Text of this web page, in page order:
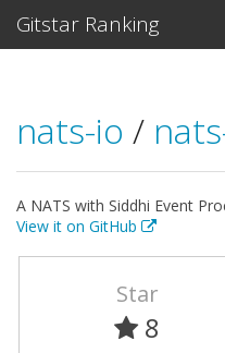
Gitstar Ranking
nats-io /
A NATS with Siddhi Event
View it on GitHub
Star
8